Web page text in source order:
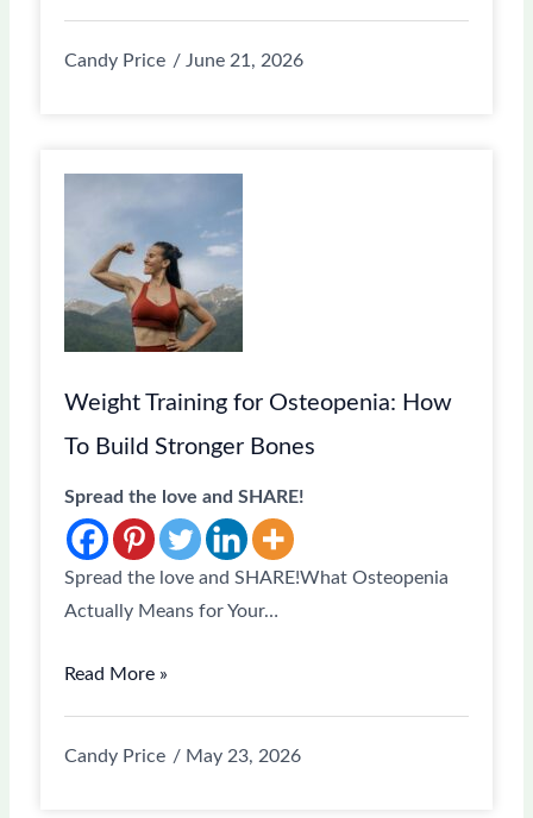
Candy Price June 21, 2026
Weight Training for Osteopenia: How
To Build Stronger Bones
Spread the love and SHARE!
Spread the love and SHARE!What Osteopenia
Actually Means for Your…
Read More »
Candy Price May 23, 2026